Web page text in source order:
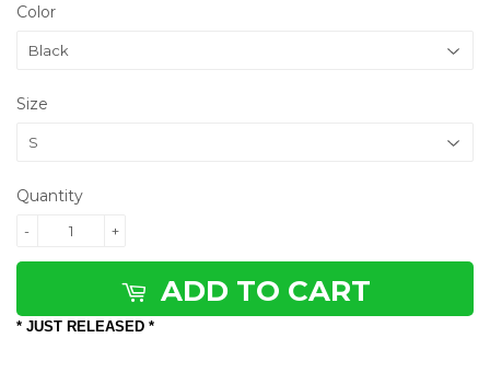
Color
Size
Quantity
+
-
ADD TO CART
* JUST RELEASED *